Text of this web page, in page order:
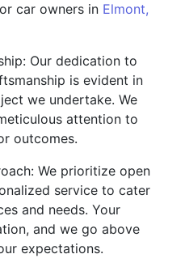
car owners in Elmont,
Our dedication to
is evident in
we undertake. We
attention to
outcomes.
We prioritize open
service to cater
and needs. Your
and we go above
expectations.